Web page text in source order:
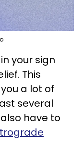
your sign
This
a lot of
several
have to